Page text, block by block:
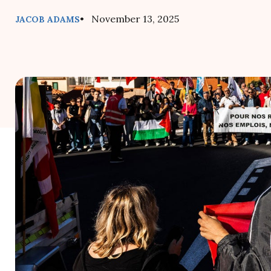
JACOB ADAMS• November 13, 2025